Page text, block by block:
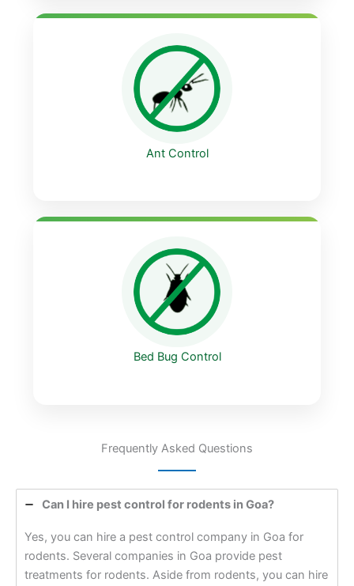
Ant Control
Bed Bug Control
Frequently Asked Questions
Can I hire pest control for rodents in Goa?
Yes, you can hire a pest control company in Goa for
rodents. Several companies in Goa provide pest
treatments for rodents. Aside from rodents, you can hire